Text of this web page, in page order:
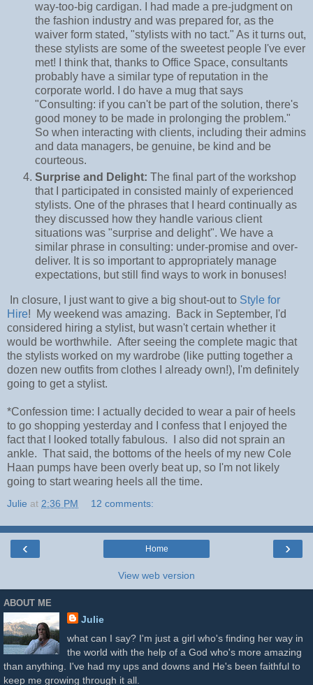
way-too-big cardigan. I had made a pre-judgment on
the fashion industry and was prepared for, as the
waiver form stated, "stylists with no tact." As it turns out,
these stylists are some of the sweetest people I've ever
met! I think that, thanks to Office Space, consultants
probably have a similar type of reputation in the
corporate world. I do have a mug that says
"Consulting: if you can't be part of the solution, there's
good money to be made in prolonging the problem."
So when interacting with clients, including their admins
and data managers, be genuine, be kind and be
courteous.
Surprise and Delight: The final part of the workshop
that I participated in consisted mainly of experienced
stylists. One of the phrases that I heard continually as
they discussed how they handle various client
situations was "surprise and delight". We have a
similar phrase in consulting: under-promise and over-
deliver. It is so important to appropriately manage
expectations, but still find ways to work in bonuses!
In closure, I just want to give a big shout-out to Style for
Hire! My weekend was amazing. Back in September, I'd
considered hiring a stylist, but wasn't certain whether it
would be worthwhile. After seeing the complete magic that
the stylists worked on my wardrobe (like putting together a
dozen new outfits from clothes I already own!), I'm definitely
going to get a stylist.
*Confession time: I actually decided to wear a pair of heels
to go shopping yesterday and I confess that I enjoyed the
fact that I looked totally fabulous. I also did not sprain an
ankle. That said, the bottoms of the heels of my new Cole
Haan pumps have been overly beat up, so I'm not likely
going to start wearing heels all the time.
Julie at 2:36 PM 12 comments:
‹ ›
Home
View web version
ABOUT ME
Julie
what can I say? I'm just a girl who's finding her way in
the world with the help of a God who's more amazing
than anything. I've had my ups and downs and He's been faithful to
keep me growing through it all.